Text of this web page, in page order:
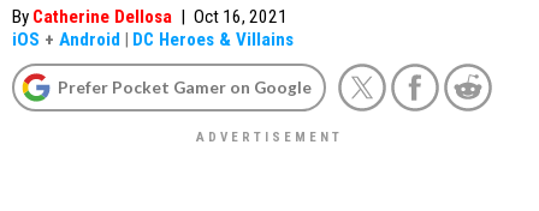
By Catherine Dellosa | Oct 16, 2021
iOS + Android | DC Heroes & Villains
Prefer Pocket Gamer on Google